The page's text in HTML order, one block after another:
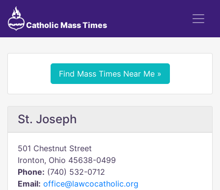
Catholic Mass Times
Find Mass Times Near Me »
St. Joseph
501 Chestnut Street
Ironton, Ohio 45638-0499
Phone: (740) 532-0712
Email: office@lawcocatholic.org